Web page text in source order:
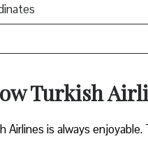
Turkish
Airlines is always